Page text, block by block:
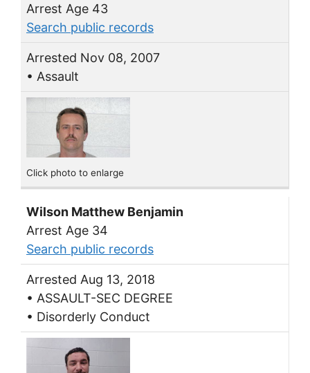
Arrest Age 43
Search public records
Arrested Nov 08, 2007
• Assault
Click photo to enlarge
Wilson Matthew Benjamin
Arrest Age 34
Search public records
Arrested Aug 13, 2018
• ASSAULT-SEC DEGREE
• Disorderly Conduct